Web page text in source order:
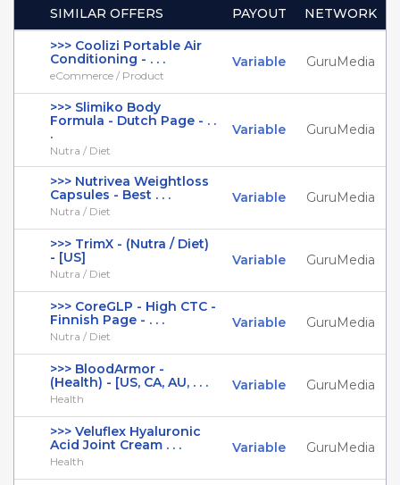
SIMILAR OFFERS PAYOUT
NETWORK
>>> Coolizi Portable Air
Conditioning - . . .
eCommerce / Product
Variable GuruMedia
>>> Slimiko Body
Formula - Dutch Page - . .
.
Nutra / Diet
Variable GuruMedia
>>> Nutrivea Weightloss
Capsules - Best . . .
Nutra / Diet
Variable GuruMedia
>>> TrimX - (Nutra / Diet)
- [US]
Nutra / Diet
Variable GuruMedia
>>> CoreGLP - High CTC -
Finnish Page - . . .
Nutra / Diet
Variable GuruMedia
>>> BloodArmor -
(Health) - [US, CA, AU, . . .
Health
Variable GuruMedia
>>> Veluflex Hyaluronic
Acid Joint Cream . . .
Health
Variable GuruMedia